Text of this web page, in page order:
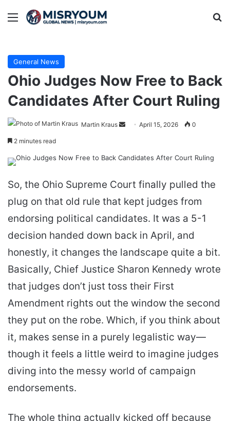
Menu
General News
Ohio Judges Now Free to Back
Candidates After Court Ruling
Martin Kraus
Send April 15, 2026 0
2 minutes read
So, the Ohio Supreme Court finally pulled the
plug on that old rule that kept judges from
endorsing political candidates. It was a 5-1
decision handed down back in April, and
honestly, it changes the landscape quite a bit.
Basically, Chief Justice Sharon Kennedy wrote
that judges don’t just toss their First
Amendment rights out the window the second
they put on the robe. Which, if you think about
it, makes sense in a purely legalistic way—
though it feels a little weird to imagine judges
diving into the messy world of campaign
endorsements.
The whole thing actually kicked off because